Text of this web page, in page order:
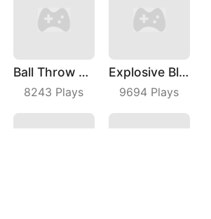
Ball Throw Fight
8243 Plays
Explosive Block Master
9694 Plays